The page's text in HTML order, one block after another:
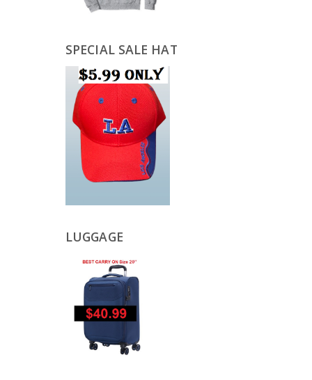
SPECIAL SALE HAT
LUGGAGE